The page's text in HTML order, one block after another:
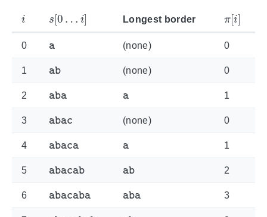
i s[0 ]
Longest border
π[i
0 (none) 0
1
ab
(none) 0
2
aba
1
3
abac
(none) 0
4
abaca
1
5
abacab ab
2
6
abacaba aba
3
abacabab ab